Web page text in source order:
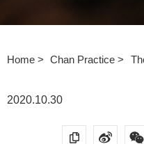
Home Chan Practice
2020.10.30